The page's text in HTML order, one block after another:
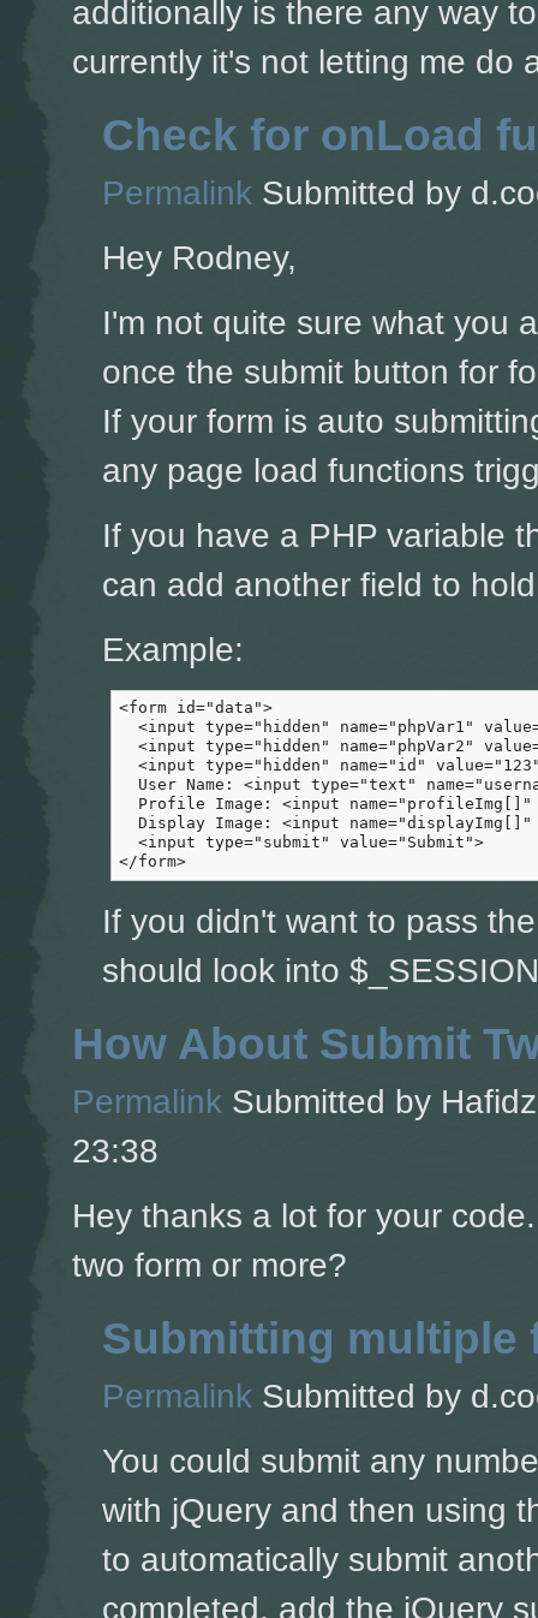
additionally is there any way
currently it's not letting me do
Check for onLoad
Permalink Submitted by
Hey Rodney,
I'm not quite sure what you
once the submit button for
If your form is auto
any page load functions
If you have a PHP variable
can add another field to
Example:
<form id="data">
<input type="hidden" name="phpVar1"
<input type="hidden" name="phpVar2"
<input type="hidden" name="id"
User Name: <input type="text"
Profile Image: <input
Display Image: <input
  <input type="submit" value="Submit">
</form>
If you didn't want to pass
should look into
How About Submit
Permalink Submitted by
23:38
Hey thanks a lot for your
two form or more?
Submitting multiple
Permalink Submitted by
You could submit any
with jQuery and then using
to automatically submit
completed, add the jQuery